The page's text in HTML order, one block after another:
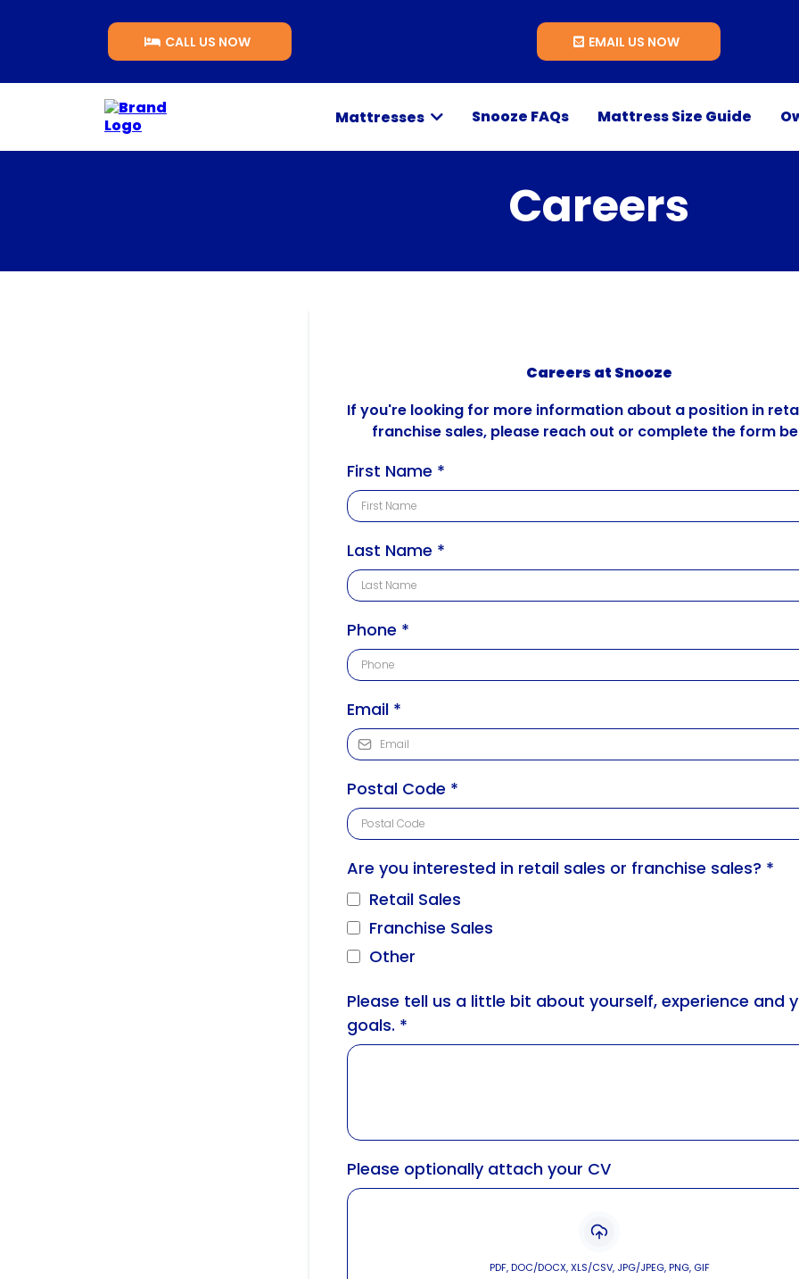
CALL US NOW EMAIL US NOW
Mattresses Snooze FAQs Mattress Size Guide
Careers
Careers at Snooze
If you're looking for more information about a position in
franchise sales, please reach out or complete the form
First Name *
Last Name *
Phone *
Email *
Postal Code *
Are you interested in retail sales or franchise sales? *
Retail Sales
Franchise Sales
Other
Please tell us a little bit about yourself, experience and
goals. *
Please optionally attach your CV
PDF, DOC/DOCX, XLS/CSV, JPG/JPEG, PNG, GIF